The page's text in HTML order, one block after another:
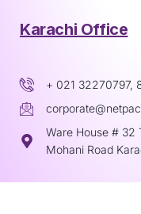
Karachi Office
+ 021 32270797,
Ware House # 32
Mohani Road